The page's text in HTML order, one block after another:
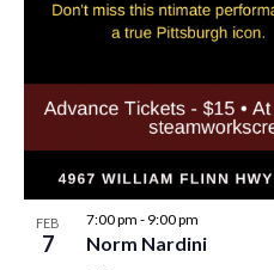
FEB
7
7:00 pm - 9:00 pm
Norm Nardini